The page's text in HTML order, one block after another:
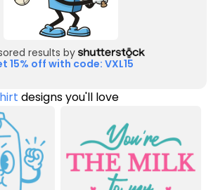
results by
15% off with code: VXL15
designs you'll love